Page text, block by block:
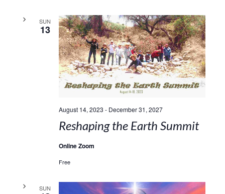
SUN
13
August 14, 2023 - December 31, 2027
Reshaping the Earth Summit
Online Zoom
Free
SUN